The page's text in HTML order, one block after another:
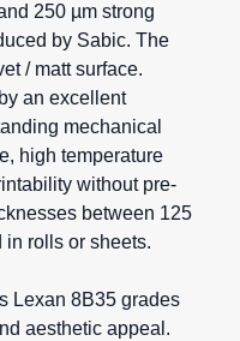
250 µm strong
by Sabic. The
/ matt surface.
an excellent
mechanical
high temperature
without pre-
between 125
in rolls or sheets.
Lexan 8B35 grades
aesthetic appeal.